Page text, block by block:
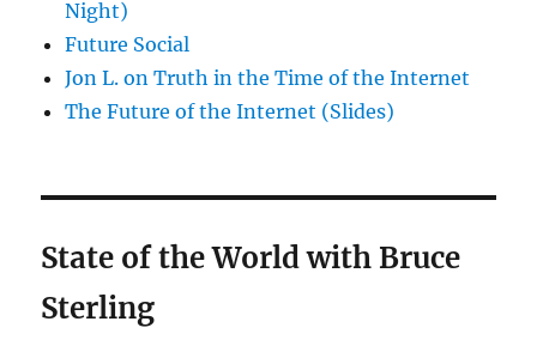
Night)
Future Social
Jon L. on Truth in the Time of the Internet
The Future of the Internet (Slides)
State of the World with Bruce
Sterling